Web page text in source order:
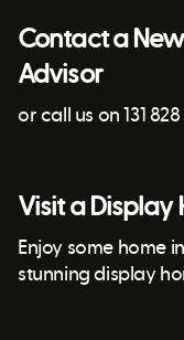
Contact a
Advisor
or call us on 131 828
Visit a Display
Enjoy some home
stunning display